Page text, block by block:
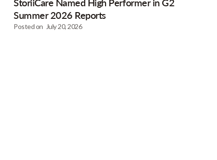
Summer 2026 Reports
Posted on July 20, 2026